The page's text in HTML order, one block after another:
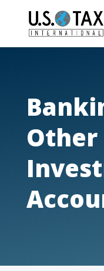
Other